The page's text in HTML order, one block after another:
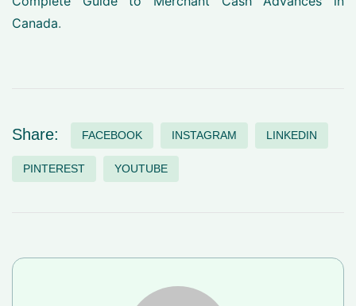
Canada.
Share: FACEBOOK INSTAGRAM LINKEDIN
PINTEREST YOUTUBE